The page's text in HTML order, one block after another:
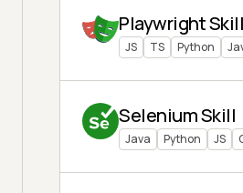
Playwright Skill
JS TS Python
Selenium Skill
Java Python JS